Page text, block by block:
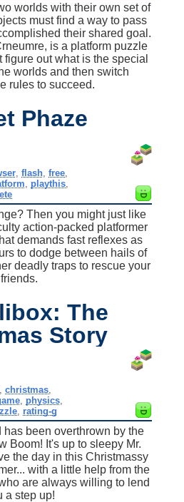
worlds with their own set of
must find a way to pass
their shared goal.
is a platform puzzle
out what is the special
worlds and then switch
rules to succeed.
Phaze
, flash, free,
playthis,
Then you might just like
action-packed platformer
demands fast reflexes as
to dodge between hails of
deadly traps to rescue your
friends.
The
Story
christmas,
, physics,
rating-g
has been overthrown by the
Boom! It's up to sleepy Mr.
the day in this Christmassy
with a little help from the
are always willing to lend
a step up!